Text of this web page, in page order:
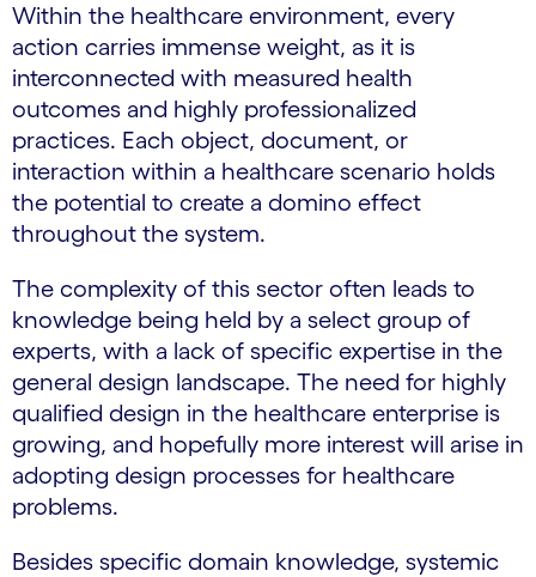
Within the healthcare environment, every
action carries immense weight, as it is
interconnected with measured health
outcomes and highly professionalized
practices. Each object, document, or
interaction within a healthcare scenario holds
the potential to create a domino effect
throughout the system.
The complexity of this sector often leads to
knowledge being held by a select group of
experts, with a lack of specific expertise in the
general design landscape. The need for highly
qualified design in the healthcare enterprise is
growing, and hopefully more interest will arise in
adopting design processes for healthcare
problems.
Besides specific domain knowledge, systemic